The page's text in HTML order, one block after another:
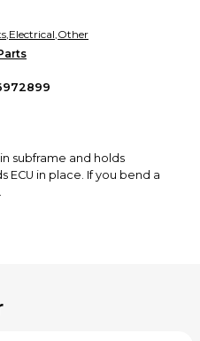
,Electrical,Other
subframe and holds
ECU in place. If you bend a